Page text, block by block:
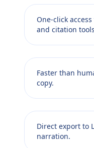
One-click
and citation
Faster than
copy.
Direct export to
narration.